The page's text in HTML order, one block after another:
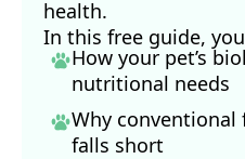
health.
In this free guide,
How your pet’s
nutritional needs
Why conventional
falls short